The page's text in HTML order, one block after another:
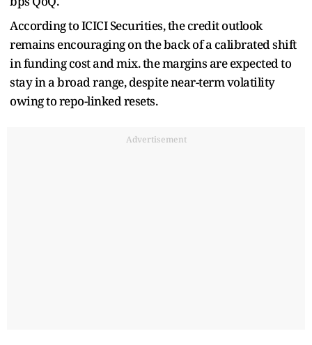
According to ICICI Securities, the credit outlook
remains encouraging on the back of a calibrated shift
in funding cost and mix. the margins are expected to
stay in a broad range, despite near-term volatility
owing to repo-linked resets.
Advertisement